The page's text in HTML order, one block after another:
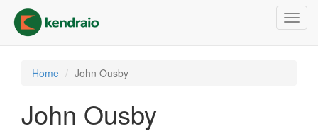
main
content
Home John Ousby
John Ousby